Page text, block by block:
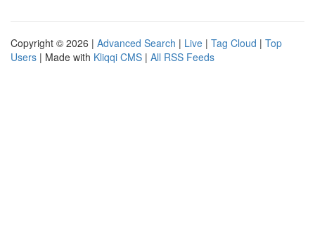
Copyright © 2026 | Advanced Search | Live | Tag Cloud | Top
Users | Made with Kliqqi CMS | All RSS Feeds